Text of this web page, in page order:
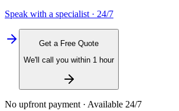
Speak with a specialist · 24/7
Get a Free Quote
We'll call you within 1 hour
No upfront payment · Available 24/7